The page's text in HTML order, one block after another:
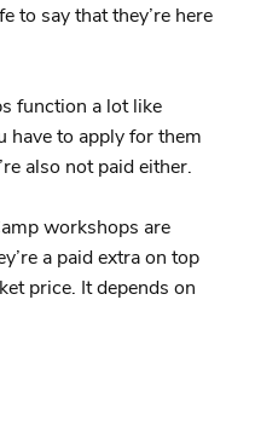
to say that they’re here
function a lot like
have to apply for them
also not paid either.
workshops are
a paid extra on top
price. It depends on